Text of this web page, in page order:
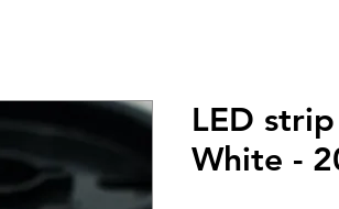
LED
White -